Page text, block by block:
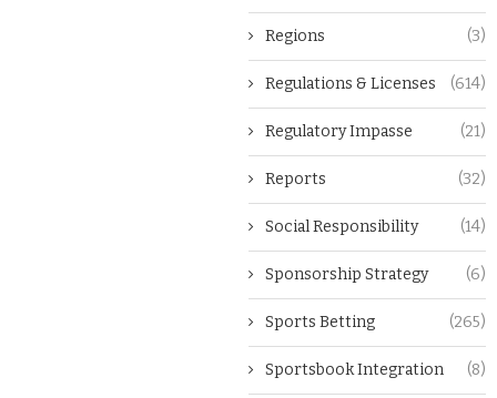
Regions (3)
Regulations & Licenses (614)
Regulatory Impasse (21)
Reports (32)
Social Responsibility (14)
Sponsorship Strategy (6)
Sports Betting (265)
Sportsbook Integration (8)